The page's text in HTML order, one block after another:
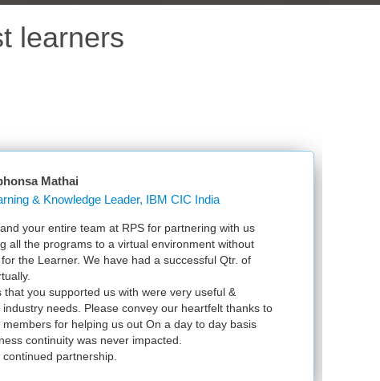
learners
Mathai
Learning & Knowledge Leader, IBM CIC India
your entire team at RPS for partnering with us
all the programs to a virtual environment without
the Learner. We have had a successful Qtr. of
you supported us with were very useful &
needs. Please convey our heartfelt thanks to
for helping us out On a day to day basis
continuity was never impacted.
partnership.